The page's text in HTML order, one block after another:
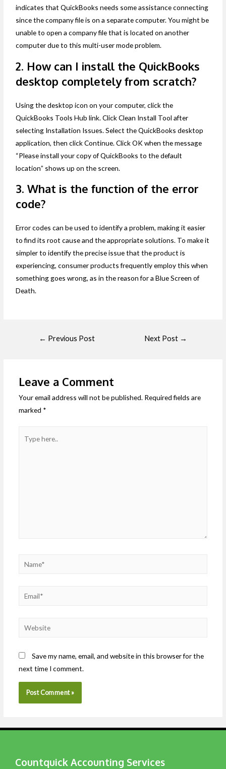
indicates that QuickBooks needs some assistance connecting
since the company file is on a separate computer. You might be
unable to open a company file that is located on another
computer due to this multi-user mode problem.
2. How can I install the QuickBooks
desktop completely from scratch?
Using the desktop icon on your computer, click the
QuickBooks Tools Hub link. Click Clean Install Tool after
selecting Installation Issues. Select the QuickBooks desktop
application, then click Continue. Click OK when the message
“Please install your copy of QuickBooks to the default
location” shows up on the screen.
3. What is the function of the error
code?
Error codes can be used to identify a problem, making it easier
to find its root cause and the appropriate solutions. To make it
simpler to identify the precise issue that the product is
experiencing, consumer products frequently employ this when
something goes wrong, as in the reason for a Blue Screen of
Death.
← Previous Post Next Post →
Leave a Comment
Your email address will not be published. Required fields are
marked *
Save my name, email, and website in this browser for the
next time I comment.
Countquick Accounting Services